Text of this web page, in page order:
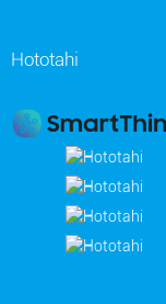
Hototahi